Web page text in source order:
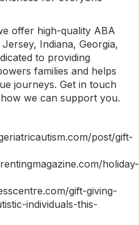
offer high-quality ABA
Indiana, Georgia,
to providing
families and helps
journeys. Get in touch
we can support you.
post/gift-
holiday-
gift-giving-
individuals-this-